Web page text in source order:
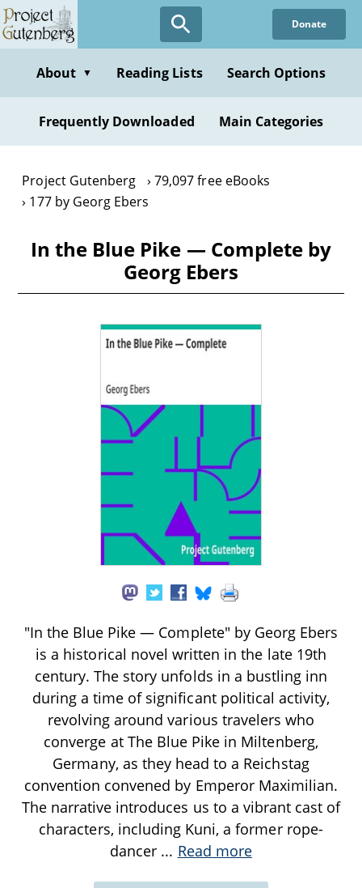
Skip
to
content
Donate
About ▼ Reading Lists Search Options
Frequently Downloaded Main Categories
Project Gutenberg
79,097 free eBooks
177 by Georg Ebers
In the Blue Pike — Complete by
Georg Ebers
"In the Blue Pike — Complete" by Georg Ebers
is a historical novel written in the late 19th
century. The story unfolds in a bustling inn
during a time of significant political activity,
revolving around various travelers who
converge at The Blue Pike in Miltenberg,
Germany, as they head to a Reichstag
convention convened by Emperor Maximilian.
The narrative introduces us to a vibrant cast of
characters, including Kuni, a former rope-
dancer ... Read more